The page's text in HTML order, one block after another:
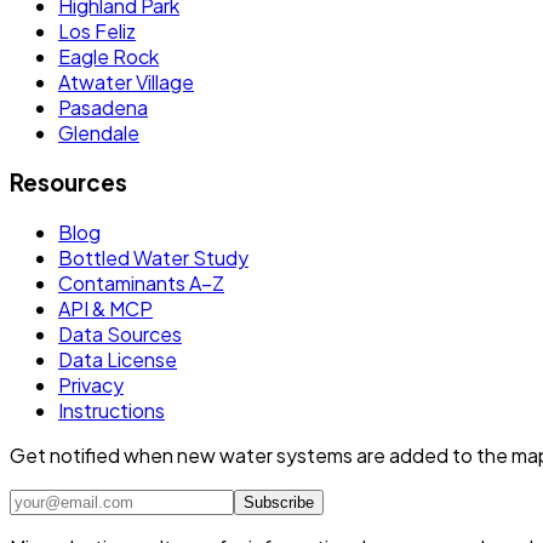
Highland Park
Los Feliz
Eagle Rock
Atwater Village
Pasadena
Glendale
Resources
Blog
Bottled Water Study
Contaminants A–Z
API & MCP
Data Sources
Data License
Privacy
Instructions
Get notified when new water systems are added to the
Subscribe